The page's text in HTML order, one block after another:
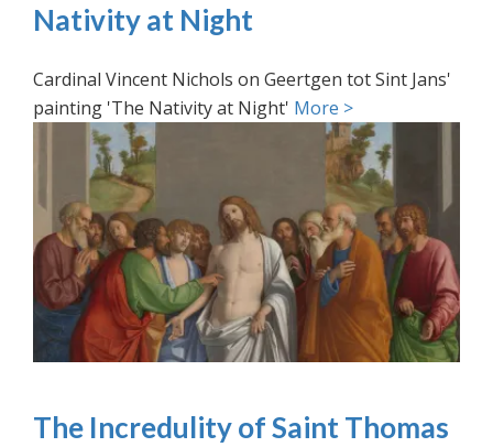
Nativity at Night
Cardinal Vincent Nichols on Geertgen tot Sint Jans'
painting 'The Nativity at Night' More >
The Incredulity of Saint Thomas